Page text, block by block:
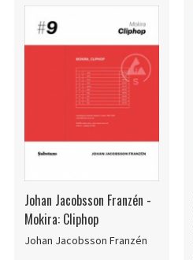
Johan Jacobsson Franzén -
Mokira: Cliphop
Johan Jacobsson Franzén